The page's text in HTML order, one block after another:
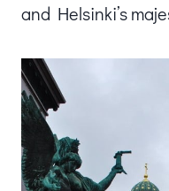
and Helsinki’s